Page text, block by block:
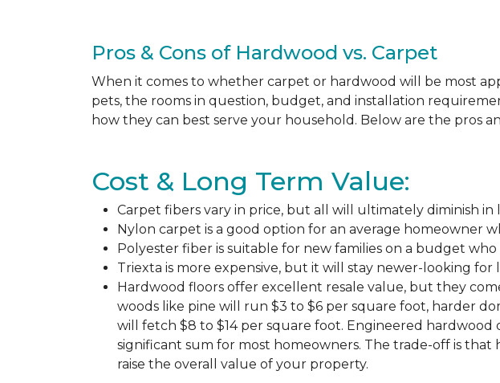
Pros & Cons of Hardwood vs. Carpet
When it comes to whether carpet or hardwood will be most
pets, the rooms in question, budget, and installation
how they can best serve your household. Below are the pros
Cost & Long Term Value:
Carpet fibers vary in price, but all will ultimately diminish
Nylon carpet is a good option for an average homeowner
Polyester fiber is suitable for new families on a budget
Triexta is more expensive, but it will stay newer-looking for
Hardwood floors offer excellent resale value, but they
woods like pine will run $3 to $6 per square foot, harder
will fetch $8 to $14 per square foot. Engineered
significant sum for most homeowners. The trade-off is
raise the overall value of your property.